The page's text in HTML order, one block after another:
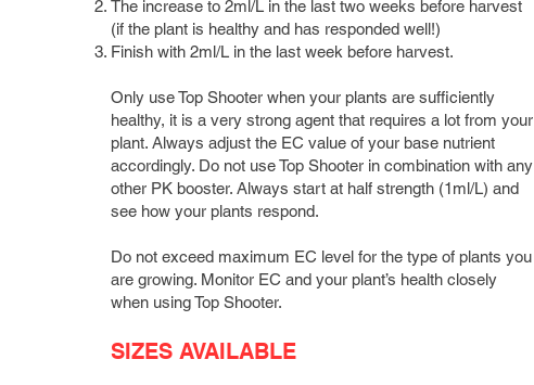
The increase to 2ml/L in the last two weeks before harvest
(if the plant is healthy and has responded well!)
Finish with 2ml/L in the last week before harvest.
Only use Top Shooter when your plants are sufficiently
healthy, it is a very strong agent that requires a lot from your
plant. Always adjust the EC value of your base nutrient
accordingly. Do not use Top Shooter in combination with any
other PK booster. Always start at half strength (1ml/L) and
see how your plants respond.
Do not exceed maximum EC level for the type of plants you
are growing. Monitor EC and your plant’s health closely
when using Top Shooter.
SIZES AVAILABLE